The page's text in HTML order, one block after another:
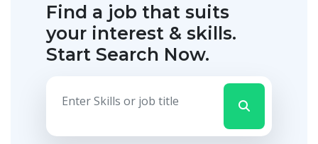
Find a job that suits
your interest & skills.
Start Search Now.